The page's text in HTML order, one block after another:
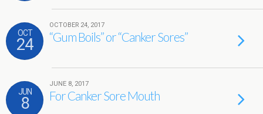
OCT
24
OCTOBER 24, 2017
“Gum Boils” or “Canker Sores”
JUN
8
JUNE 8, 2017
For Canker Sore Mouth